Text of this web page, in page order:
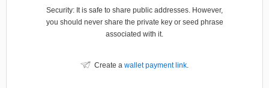
Security: It is safe to share public addresses. However,
you should never share the private key or seed phrase
associated with it.
Create a wallet payment link.